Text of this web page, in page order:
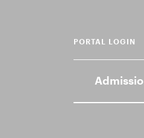
PORTAL LOGIN